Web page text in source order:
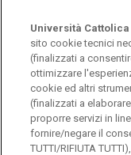
© Università
Largo A. Gemelli 1,
PI 02133120150
Università
sito cookie tecnici
(finalizzati a
ottimizzare
cookie ed altri
(finalizzati a
proporre servizi in
fornire/negare il
TUTTI/RIFIUTA